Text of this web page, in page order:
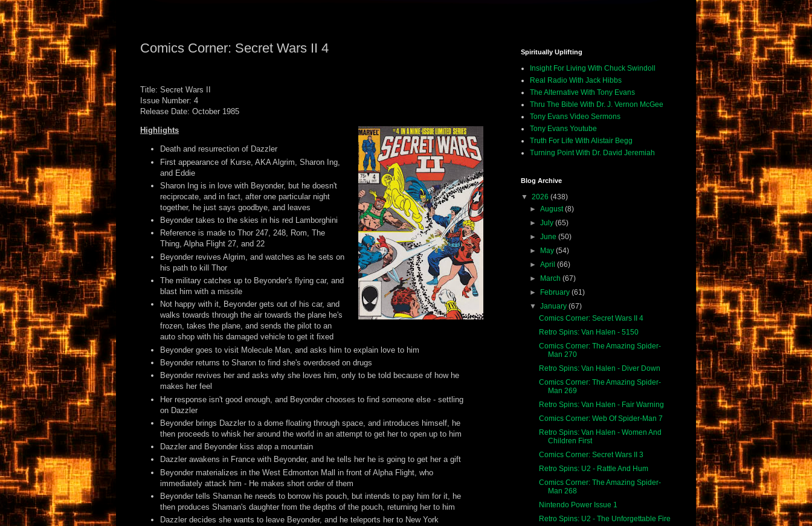
Comics Corner: Secret Wars II 4
Title: Secret Wars II
Issue Number: 4
Release Date: October 1985
Highlights
Death and resurrection of Dazzler
First appearance of Kurse, AKA Algrim, Sharon Ing,
and Eddie
Sharon Ing is in love with Beyonder, but he doesn't
reciprocate, and in fact, after one particular night
together, he just says goodbye, and leaves
Beyonder takes to the skies in his red Lamborghini
Reference is made to Thor 247, 248, Rom, The
Thing, Alpha Flight 27, and 22
Beyonder revives Algrim, and watches as he sets on
his path to kill Thor
The military catches up to Beyonder's flying car, and
blast him with a missile
Not happy with it, Beyonder gets out of his car, and
walks towards through the air towards the plane he's
frozen, takes the plane, and sends the pilot to an
auto shop with his damaged vehicle to get it fixed
Beyonder goes to visit Molecule Man, and asks him to explain love to him
Beyonder returns to Sharon to find she's overdosed on drugs
Beyonder revives her and asks why she loves him, only to be told because of how he
makes her feel
Her response isn't good enough, and Beyonder chooses to find someone else - settling
on Dazzler
Beyonder brings Dazzler to a dome floating through space, and introduces himself, he
then proceeds to whisk her around the world in an attempt to get her to open up to him
Dazzler and Beyonder kiss atop a mountain
Dazzler awakens in France with Beyonder, and he tells her he is going to get her a gift
Beyonder materializes in the West Edmonton Mall in front of Alpha Flight, who
immediately attack him - He makes short order of them
Beyonder tells Shaman he needs to borrow his pouch, but intends to pay him for it, he
then produces Shaman's daughter from the depths of the pouch, returning her to him
Dazzler decides she wants to leave Beyonder, and he teleports her to New York
Spiritually Uplifting
Insight For Living With Chuck Swindoll
Real Radio With Jack Hibbs
The Alternative With Tony Evans
Thru The Bible With Dr. J. Vernon McGee
Tony Evans Video Sermons
Tony Evans Youtube
Truth For Life With Alistair Begg
Turning Point With Dr. David Jeremiah
Blog Archive
▼ 2026 (438)
►August(8)
►July(65)
►June(50)
►
May(54)
►April(66)
►
March(67)
►
February(61)
▼January(67)
Comics Corner: Secret Wars II 4
Retro Spins: Van Halen - 5150
Comics Corner: The Amazing Spider-
Man 270
Retro Spins: Van Halen - Diver Down
Comics Corner: The Amazing Spider-
Man 269
Retro Spins: Van Halen - Fair Warning
Comics Corner: Web Of Spider-Man 7
Retro Spins: Van Halen - Women And
Children First
Comics Corner: Secret Wars II 3
Retro Spins: U2 - Rattle And Hum
Comics Corner: The Amazing Spider-
Man 268
Nintendo Power Issue 1
Retro Spins: U2 - The Unforgettable Fire